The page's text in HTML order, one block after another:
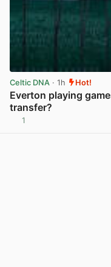
Celtic DNA · 1h Hot!
Everton playing
transfer?
1